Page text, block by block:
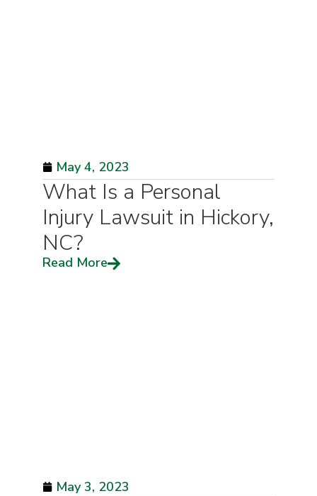
May 4, 2023
What Is a Personal
Injury Lawsuit in Hickory,
NC?
Read More
May 3, 2023